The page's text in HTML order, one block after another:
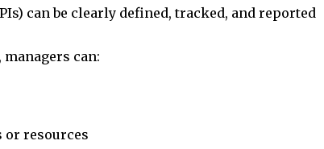
can be clearly defined, tracked, and reported
can:
or resources